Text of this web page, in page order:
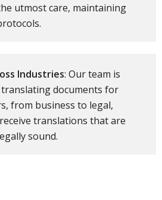
utmost care, maintaining
Industries: Our team is
documents for
from business to legal,
translations that are
sound.